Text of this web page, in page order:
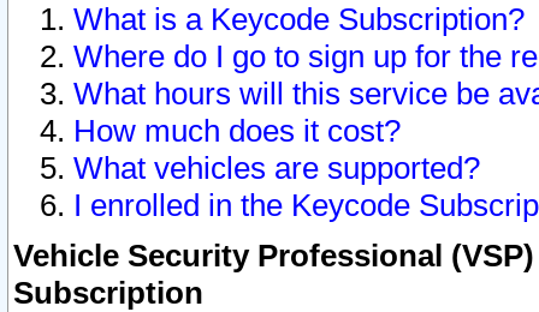
What is a Keycode Subscription?
Where do I go to sign up for the
What hours will this service be
How much does it cost?
What vehicles are supported?
I enrolled in the Keycode
Vehicle Security Professional
Subscription